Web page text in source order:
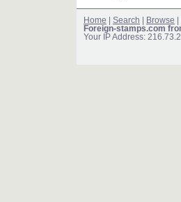
Home Search Browse
Foreign-stamps.com
Your IP Address: